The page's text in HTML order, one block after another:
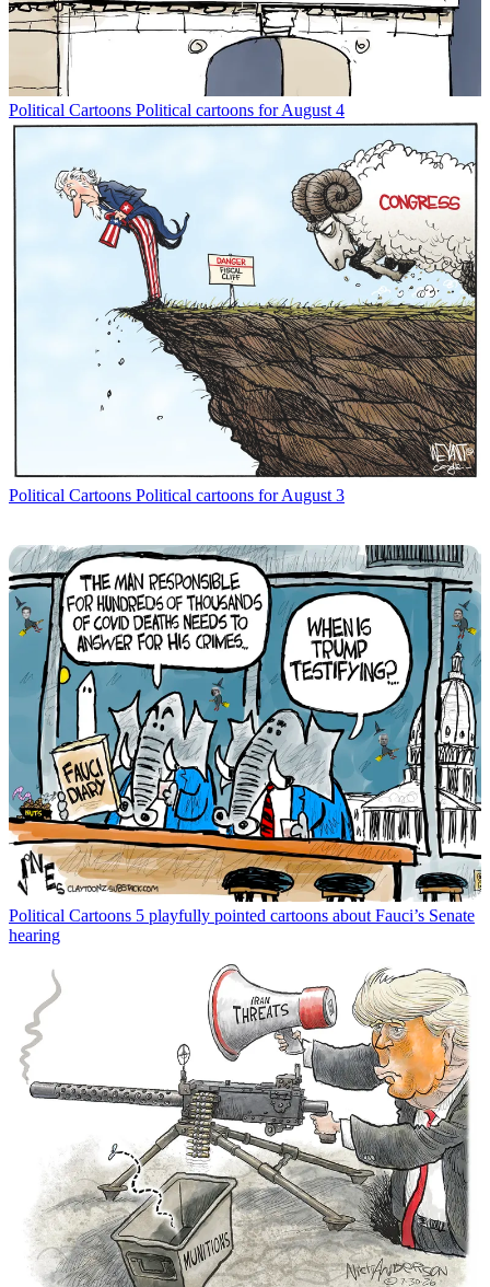
Political Cartoons Political cartoons for August 4
Political Cartoons Political cartoons for August 3
Political Cartoons 5 playfully pointed cartoons about Fauci’s Senate
hearing